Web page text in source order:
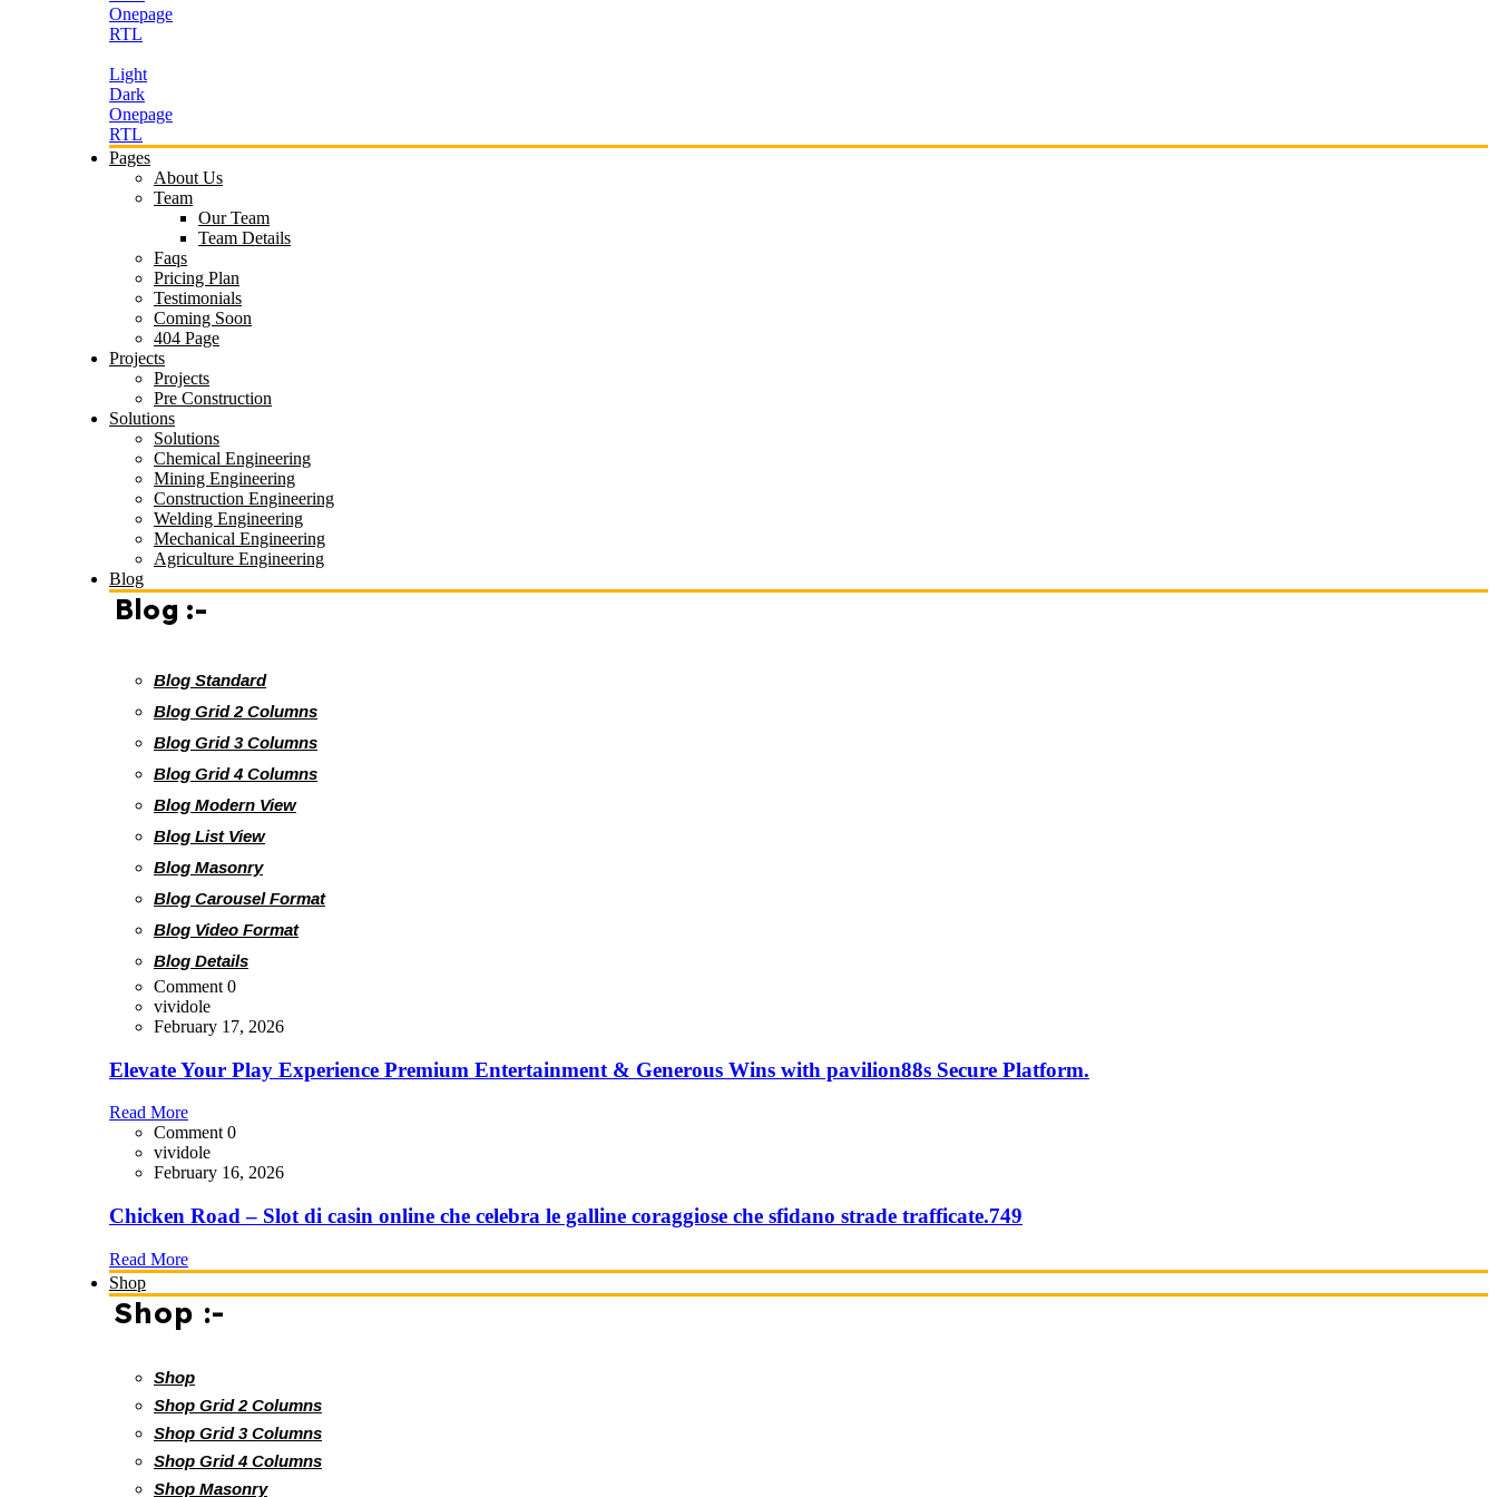
Onepage
RTL
Light
Dark
Onepage
RTL
Pages
About Us
Team
Our Team
Team Details
Faqs
Pricing Plan
Testimonials
Coming Soon
404 Page
Projects
Projects
Pre Construction
Solutions
Solutions
Chemical Engineering
Mining Engineering
Construction Engineering
Welding Engineering
Mechanical Engineering
Agriculture Engineering
Blog
Blog :-
Blog Standard
Blog Grid 2 Columns
Blog Grid 3 Columns
Blog Grid 4 Columns
Blog Modern View
Blog List View
Blog Masonry
Blog Carousel Format
Blog Video Format
Blog Details
Comment 0
vividole
February 17, 2026
Elevate Your Play Experience Premium Entertainment & Generous Wins with pavilion88s Secure Platform.
Read More
Comment 0
vividole
February 16, 2026
Chicken Road – Slot di casin online che celebra le galline coraggiose che sfidano strade trafficate.749
Read More
Shop
Shop :-
Shop
Shop Grid 2 Columns
Shop Grid 3 Columns
Shop Grid 4 Columns
Shop Masonry